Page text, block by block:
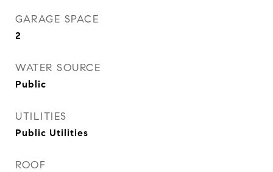
GARAGE SPACE
2
WATER SOURCE
Public
UTILITIES
Public Utilities
ROOF